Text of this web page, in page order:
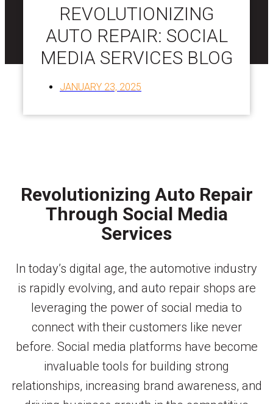
REVOLUTIONIZING
AUTO REPAIR: SOCIAL
MEDIA SERVICES BLOG
JANUARY 23, 2025
Revolutionizing Auto Repair
Through Social Media
Services
In today’s digital age, the automotive industry
is rapidly evolving, and auto repair shops are
leveraging the power of social media to
connect with their customers like never
before. Social media platforms have become
invaluable tools for building strong
relationships, increasing brand awareness, and